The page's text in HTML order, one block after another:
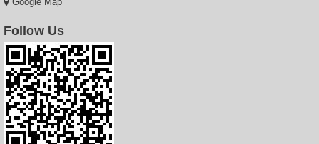
Follow Us